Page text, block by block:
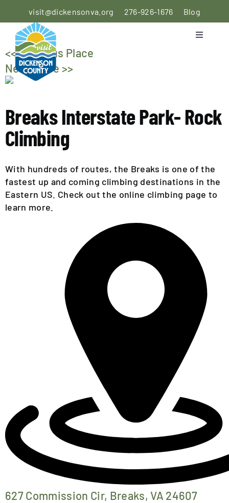
to
content
visit@dickensonva.org 276-926-1676 Blog
Toggle
PLACES
TO STAY
TO EAT
THINGS
AGRICULTURAL
EXPERIENCE
LOCAL
RESOURCES
<< Previous Place
Next Place >>
Breaks Interstate Park- Rock
Climbing
With hundreds of routes, the Breaks is one of the
fastest up and coming climbing destinations in the
Eastern US. Check out the online climbing page to
learn more.
627 Commission Cir, Breaks, VA 24607